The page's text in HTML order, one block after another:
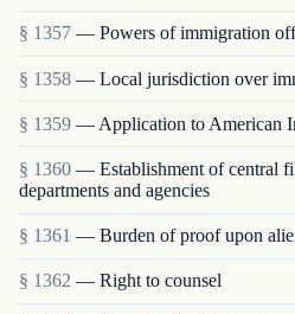
§ 1357 — Powers of immigration
§ 1358 — Local jurisdiction over
§ 1359 — Application to American
§ 1360 — Establishment of central
departments and agencies
§ 1361 — Burden of proof upon
§ 1362 — Right to counsel